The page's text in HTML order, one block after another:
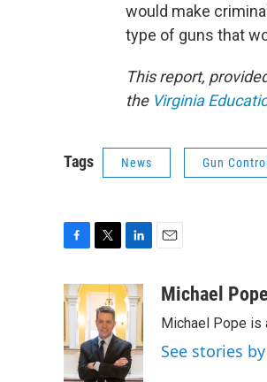
would make
type of guns that
This report,
the Virginia
Tags News Gun Control
c
e
o
i
t
t
e
r
n
k
e
d
I
aMichael Pope
Michael Pope is
See stories